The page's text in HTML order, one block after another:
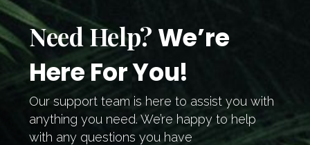
Need Help? We’re
Here For You!
Our support team is here to assist you with
anything you need. We’re happy to help
with any questions you have